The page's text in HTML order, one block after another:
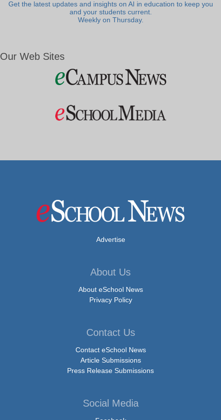
Get the latest updates and insights on AI in education to keep you
and your students current.
Weekly on Thursday.
Our Web Sites
Advertise
About Us
About eSchool News
Privacy Policy
Contact Us
Contact eSchool News
Article Submissions
Press Release Submissions
Social Media